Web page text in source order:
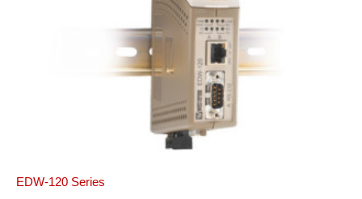
EDW-120 Series